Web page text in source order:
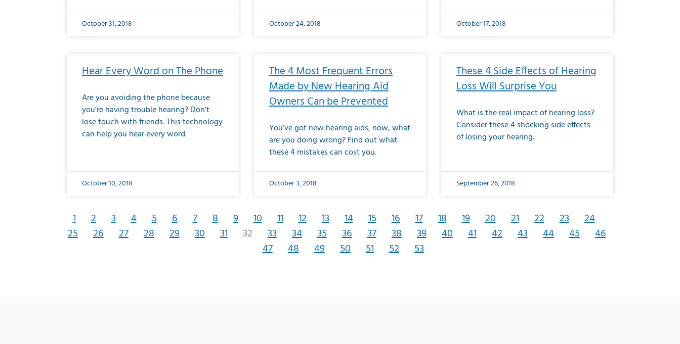
October 31, 2018 October 24, 2018 October 17, 2018
Hear Every Word on The Phone
Are you avoiding the phone because
you’re having trouble hearing? Don’t
lose touch with friends. This technology
can help you hear every word.
October 10, 2018
The 4 Most Frequent Errors
Made by New Hearing Aid
Owners Can be Prevented
You’ve got new hearing aids, now, what
are you doing wrong? Find out what
these 4 mistakes can cost you.
October 3, 2018
These 4 Side Effects of Hearing
Loss Will Surprise You
What is the real impact of hearing loss?
Consider these 4 shocking side effects
of losing your hearing.
September 26, 2018
1 2 3 4 5 6 7 8 9 10 11 12 13 14 15 16 17 18 19 20 21 22 23 24
25 26 27 28 29 30 31 32 33 34 35 36 37 38 39 40 41 42 43 44 45 46
47 48 49 50 51 52 53